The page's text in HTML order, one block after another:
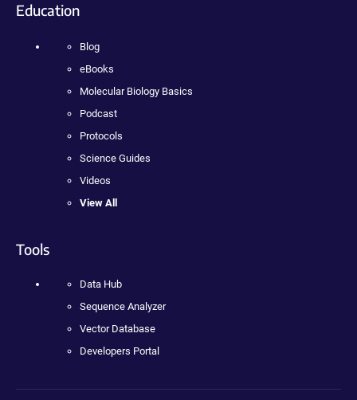
Education
Blog
eBooks
Molecular Biology Basics
Podcast
Protocols
Science Guides
Videos
View All
Tools
Data Hub
Sequence Analyzer
Vector Database
Developers Portal